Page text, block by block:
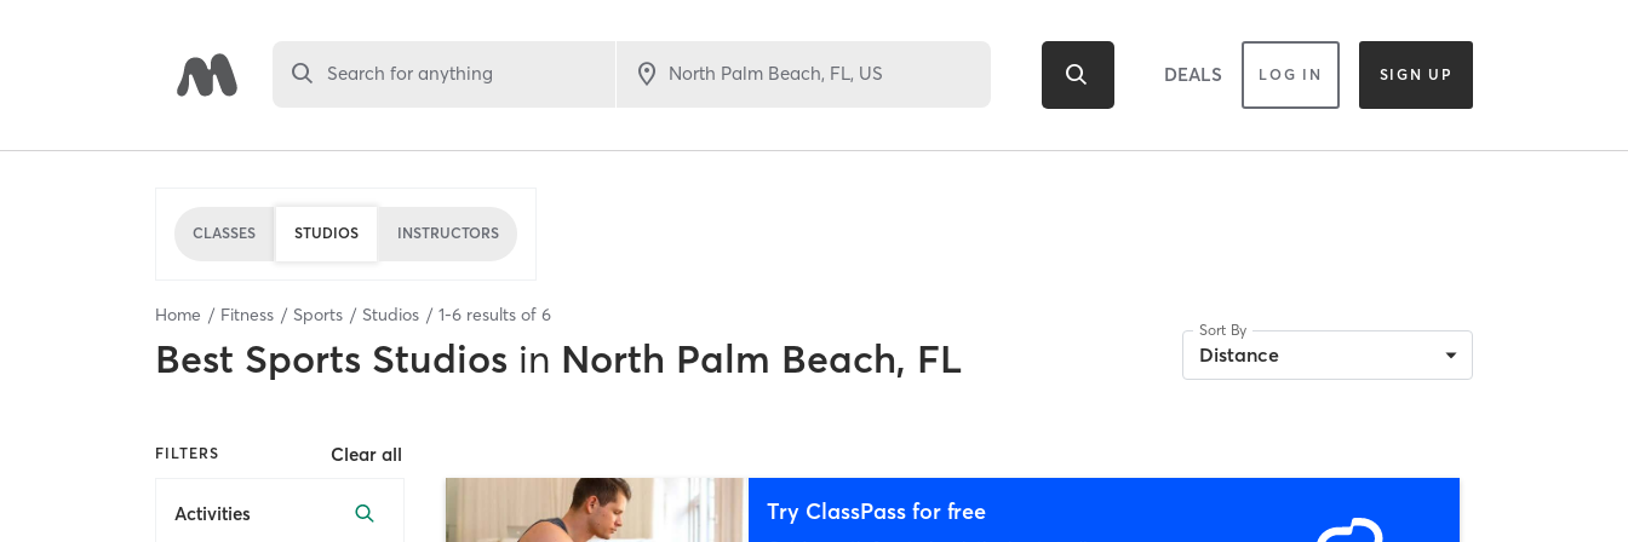
Search for anything DEALS LOG IN SIGN UP
CLASSES STUDIOS INSTRUCTORS
Home Fitness Sports Studios 1-6 results of 6
Best Sports Studios in North Palm Beach, FL
Sort By
Distance
FILTERS Clear all
Activities Try ClassPass for free